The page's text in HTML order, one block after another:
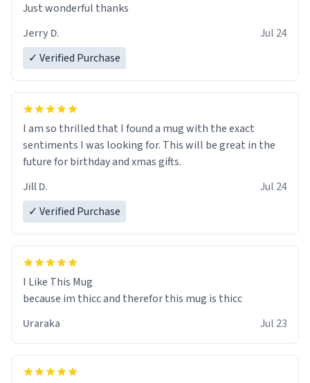
Just wonderful thanks
Jerry D.
Jul 24
✓ Verified Purchase
I am so thrilled that I found a mug with the exact
sentiments I was looking for. This will be great in the
future for birthday and xmas gifts.
Jill D.
Jul 24
✓ Verified Purchase
I Like This Mug
because im thicc and therefor this mug is thicc
Uraraka
Jul 23